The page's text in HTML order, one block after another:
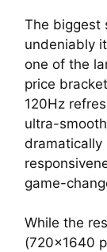
The biggest
undeniably
one of the
price
120Hz
ultra-
dramatically
game-
While the
(720×1640